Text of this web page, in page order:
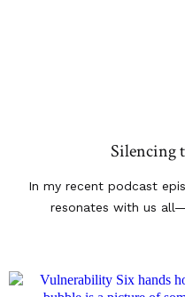
Silencing
In my recent podcast
resonates with us